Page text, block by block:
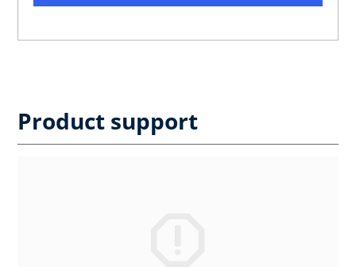
Product support